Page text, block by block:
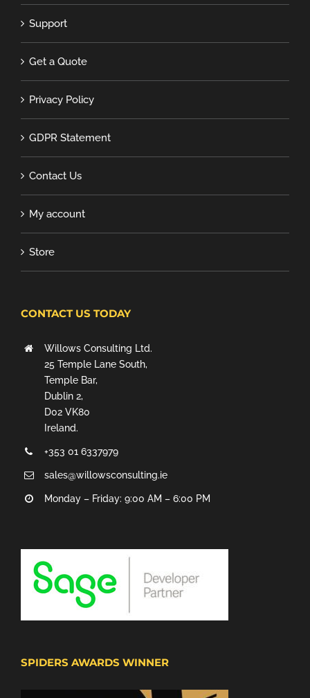
Support
Get a Quote
Privacy Policy
GDPR Statement
Contact Us
My account
Store
CONTACT US TODAY
Willows Consulting Ltd.
25 Temple Lane South,
Temple Bar,
Dublin 2,
D02 VK80
Ireland.
+353 01 6337979
sales@willowsconsulting.ie
Monday – Friday: 9:00 AM – 6:00 PM
SPIDERS AWARDS WINNER